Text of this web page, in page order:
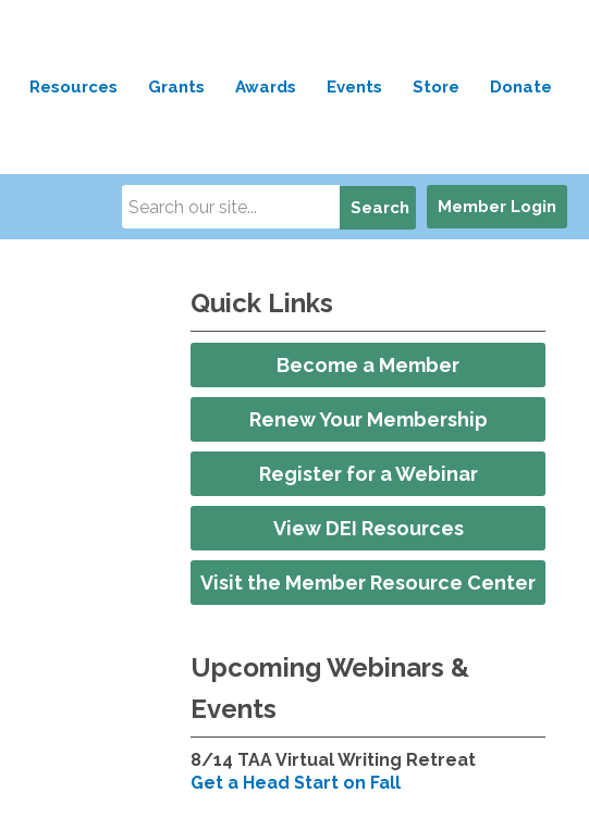
Resources Grants Awards Events Store Donate
Member Login
Search
Quick Links
Become a Member
Renew Your Membership
Register for a Webinar
View DEI Resources
Visit the Member Resource Center
Upcoming Webinars &
Events
8/14 TAA Virtual Writing Retreat
Get a Head Start on Fall